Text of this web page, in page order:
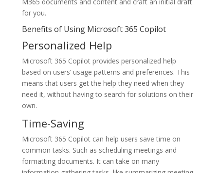
for you.
Benefits of Using Microsoft 365 Copilot
Personalized Help
Microsoft 365 Copilot provides personalized help
based on users’ usage patterns and preferences. This
means that users get the help they need when they
need it, without having to search for solutions on their
own.
Time-Saving
Microsoft 365 Copilot can help users save time on
common tasks. Such as scheduling meetings and
formatting documents. It can take on many